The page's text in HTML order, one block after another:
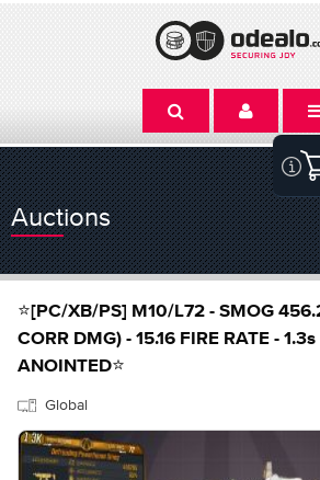
Auctions
⭐[PC/XB/PS] M10/L72 - SMOG
CORR DMG) - 15.16 FIRE RATE -
ANOINTED⭐
Global